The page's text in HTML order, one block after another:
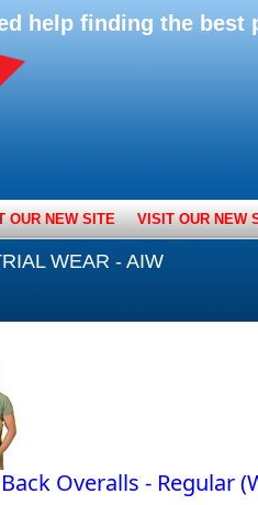
help finding the best
OUR NEW SITE VISIT OUR NEW
WEAR - AIW
Overalls - Regular